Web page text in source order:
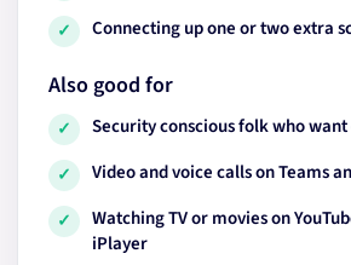
✓ Connecting up one or two extra
Also good for
✓ Security conscious folk who
✓ Video and voice calls on Teams
✓
Watching TV or movies on
iPlayer